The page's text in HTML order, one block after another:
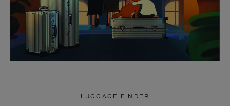
LUGGAGE FINDER